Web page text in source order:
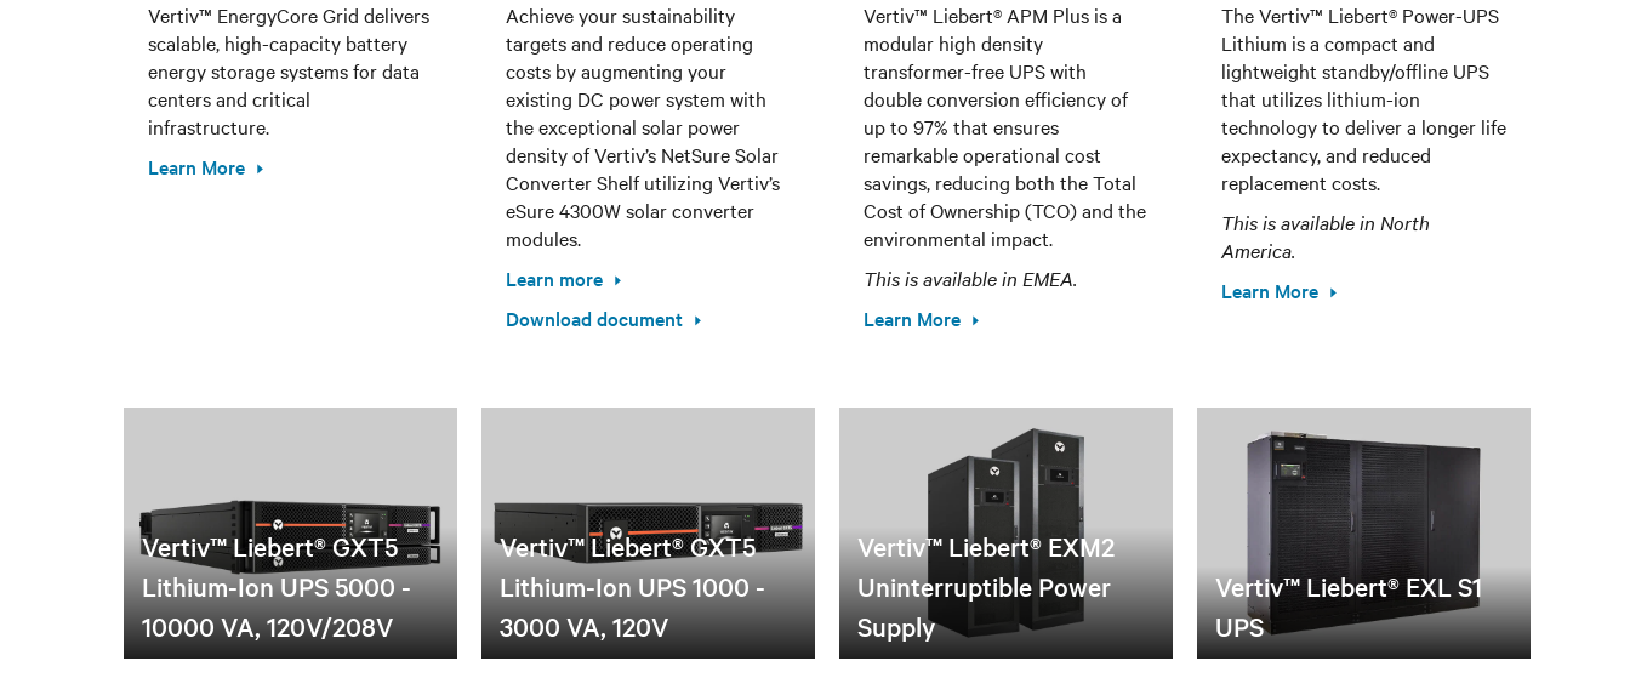
Vertiv™ EnergyCore Grid delivers
scalable, high-capacity battery
energy storage systems for data
centers and critical
infrastructure.
Learn More
Achieve your sustainability
targets and reduce operating
costs by augmenting your
existing DC power system with
the exceptional solar power
density of Vertiv’s NetSure Solar
Converter Shelf utilizing Vertiv’s
eSure 4300W solar converter
modules.
Learn more
Download document
Vertiv™ Liebert® APM Plus is a
modular high density
transformer-free UPS with
double conversion efficiency of
up to 97% that ensures
remarkable operational cost
savings, reducing both the Total
Cost of Ownership (TCO) and the
environmental impact.
This is available in EMEA.
Learn More
The Vertiv™ Liebert® Power-UPS
Lithium is a compact and
lightweight standby/offline UPS
that utilizes lithium-ion
technology to deliver a longer life
expectancy, and reduced
replacement costs.
This is available in North
America.
Learn More
Vertiv™ Liebert® GXT5
Lithium-Ion UPS 5000 -
10000 VA, 120V/208V
Vertiv™ Liebert® GXT5
Lithium-Ion UPS 1000 -
3000 VA, 120V
Vertiv™ Liebert® EXM2
Uninterruptible Power
Supply
Vertiv™ Liebert® EXL S1
UPS